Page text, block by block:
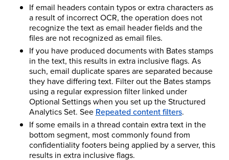
If email headers contain typos or extra characters as
a result of incorrect OCR, the operation does not
recognize the text as email header fields and the
files are not recognized as email files.
If you have produced documents with Bates stamps
in the text, this results in extra inclusive flags. As
such, email duplicate spares are separated because
they have differing text. Filter out the Bates stamps
using a regular expression filter linked under
Optional Settings when you set up the Structured
Analytics Set. See Repeated content filters.
If some emails in a thread contain extra text in the
bottom segment, most commonly found from
confidentiality footers being applied by a server, this
results in extra inclusive flags.